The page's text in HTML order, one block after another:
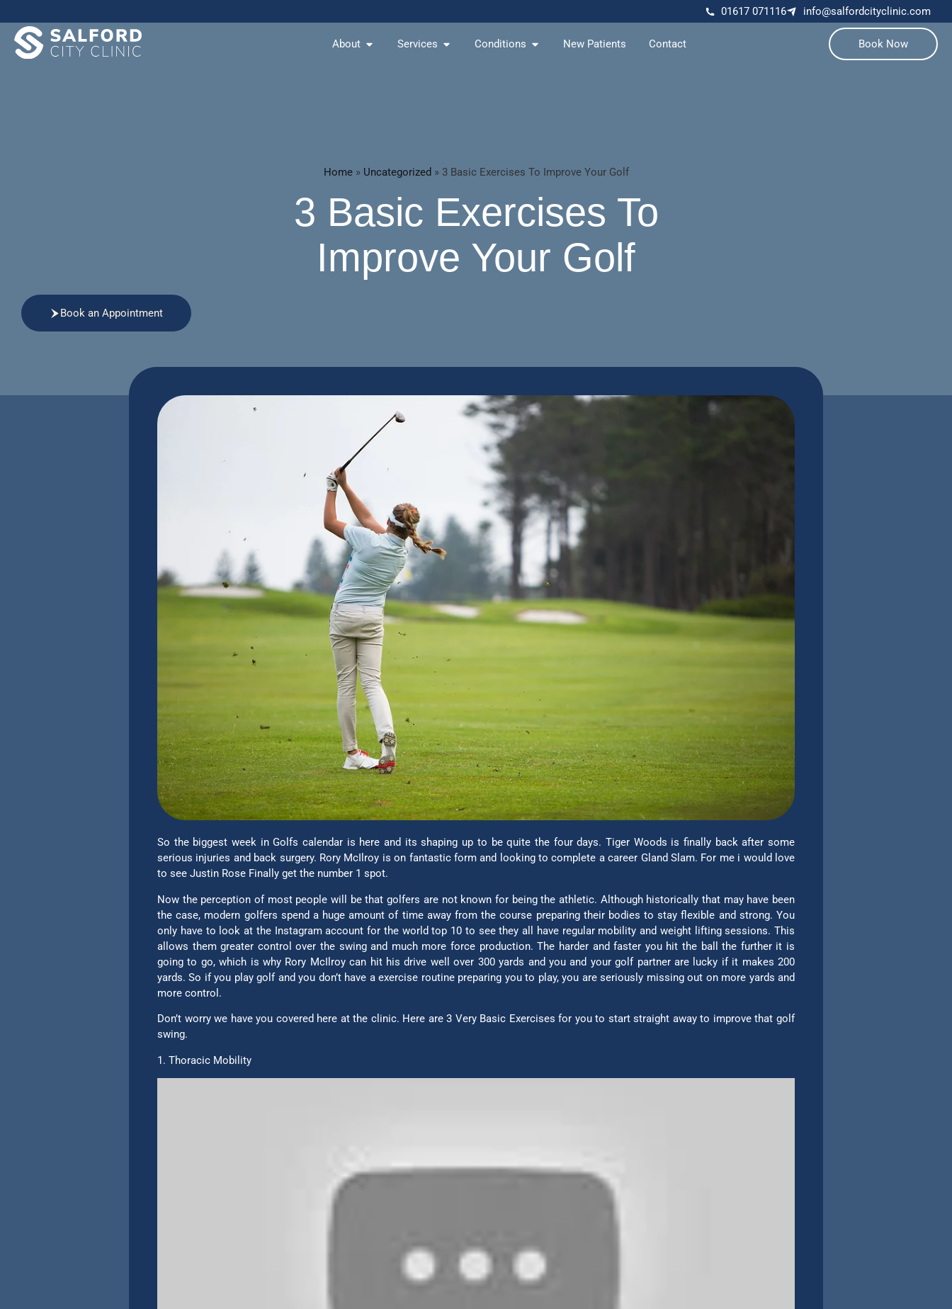
01617 071116 info@salfordcityclinic.com
About Services Conditions New Patients Contact Book Now
Home» Uncategorized » 3 Basic Exercises To Improve Your Golf
3 Basic Exercises To
Improve Your Golf
Book an Appointment
So the biggest week in Golfs calendar is here and its shaping up to be quite the four days. Tiger Woods is finally back after some
serious injuries and back surgery. Rory McIlroy is on fantastic form and looking to complete a career Gland Slam. For me i would love
to see Justin Rose Finally get the number 1 spot.
Now the perception of most people will be that golfers are not known for being the athletic. Although historically that may have been
the case, modern golfers spend a huge amount of time away from the course preparing their bodies to stay flexible and strong. You
only have to look at the Instagram account for the world top 10 to see they all have regular mobility and weight lifting sessions. This
allows them greater control over the swing and much more force production. The harder and faster you hit the ball the further it is
going to go, which is why Rory McIlroy can hit his drive well over 300 yards and you and your golf partner are lucky if it makes 200
yards. So if you play golf and you don’t have a exercise routine preparing you to play, you are seriously missing out on more yards and
more control.
Don’t worry we have you covered here at the clinic. Here are 3 Very Basic Exercises for you to start straight away to improve that golf
swing.
1. Thoracic Mobility